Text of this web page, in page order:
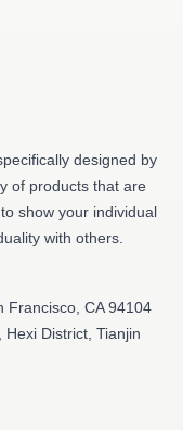
designed by
of products that are
show your individual
with others.
Francisco, CA 94104
District, Tianjin